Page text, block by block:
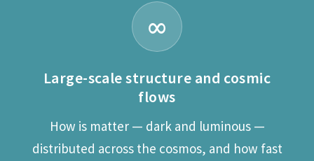
∞
Large-scale structure and cosmic
flows
How is matter — dark and luminous —
distributed across the cosmos, and how fast